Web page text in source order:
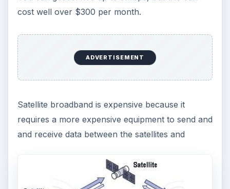
cost well over $300 per month.
ADVERTISEMENT
Satellite broadband is expensive because it
requires a more expensive equipment to send and
and receive data between the satellites and